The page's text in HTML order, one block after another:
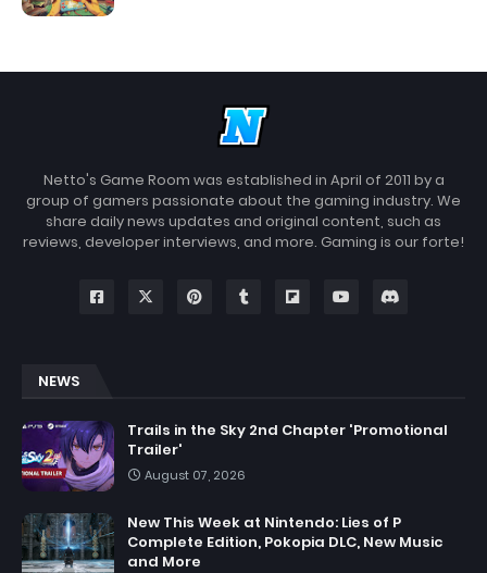
Netto's Game Room was established in April of 2011 by a
group of gamers passionate about the gaming industry. We
share daily news updates and original content, such as
reviews, developer interviews, and more. Gaming is our forte!
NEWS
Trails in the Sky 2nd Chapter 'Promotional
Trailer'
August 07, 2026
New This Week at Nintendo: Lies of P
Complete Edition, Pokopia DLC, New Music
and More